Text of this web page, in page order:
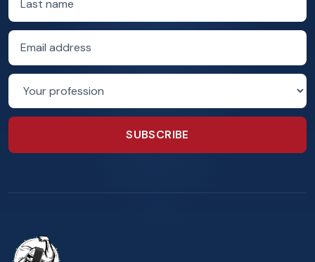
Email address
Profession
SUBSCRIBE